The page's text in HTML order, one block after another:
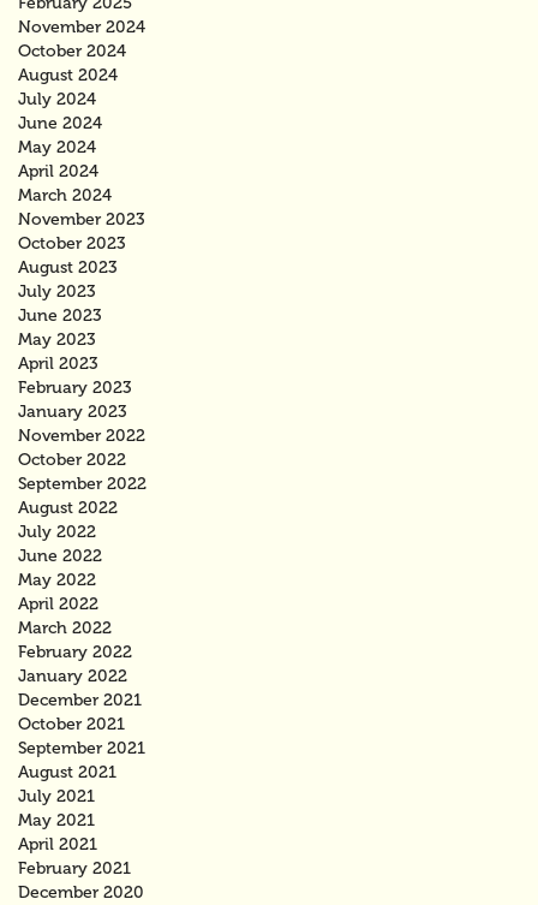
November 2024
October 2024
August 2024
July 2024
June 2024
May 2024
April 2024
March 2024
November 2023
October 2023
August 2023
July 2023
June 2023
May 2023
April 2023
February 2023
January 2023
November 2022
October 2022
September 2022
August 2022
July 2022
June 2022
May 2022
April 2022
March 2022
February 2022
January 2022
December 2021
October 2021
September 2021
August 2021
July 2021
May 2021
April 2021
February 2021
December 2020